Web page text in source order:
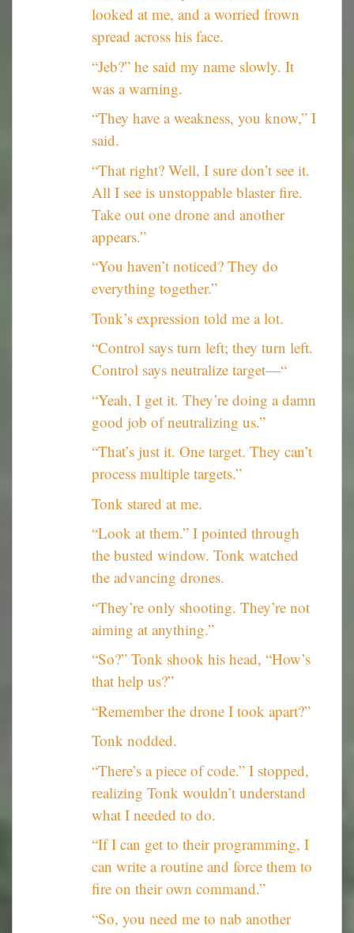
looked at me, and a worried frown
spread across his face.
“Jeb?” he said my name slowly. It
was a warning.
“They have a weakness, you know,” I
said.
“That right? Well, I sure don’t see it.
All I see is unstoppable blaster fire.
Take out one drone and another
appears.”
“You haven’t noticed? They do
everything together.”
Tonk’s expression told me a lot.
“Control says turn left; they turn left.
Control says neutralize target—“
“Yeah, I get it. They’re doing a damn
good job of neutralizing us.”
“That’s just it. One target. They can’t
process multiple targets.”
Tonk stared at me.
“Look at them.” I pointed through
the busted window. Tonk watched
the advancing drones.
“They’re only shooting. They’re not
aiming at anything.”
“So?” Tonk shook his head, “How’s
that help us?”
“Remember the drone I took apart?”
Tonk nodded.
“There’s a piece of code.” I stopped,
realizing Tonk wouldn’t understand
what I needed to do.
“If I can get to their programming, I
can write a routine and force them to
fire on their own command.”
“So, you need me to nab another